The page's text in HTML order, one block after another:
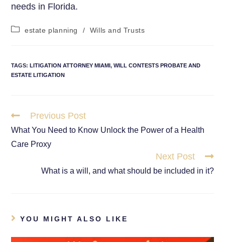
needs in Florida.
estate planning / Wills and Trusts
TAGS:LITIGATION ATTORNEY MIAMI, WILL CONTESTS PROBATE AND
ESTATE LITIGATION
Previous Post
What You Need to Know Unlock the Power of a Health
Care Proxy
Next Post
What is a will, and what should be included in it?
YOU MIGHT ALSO LIKE